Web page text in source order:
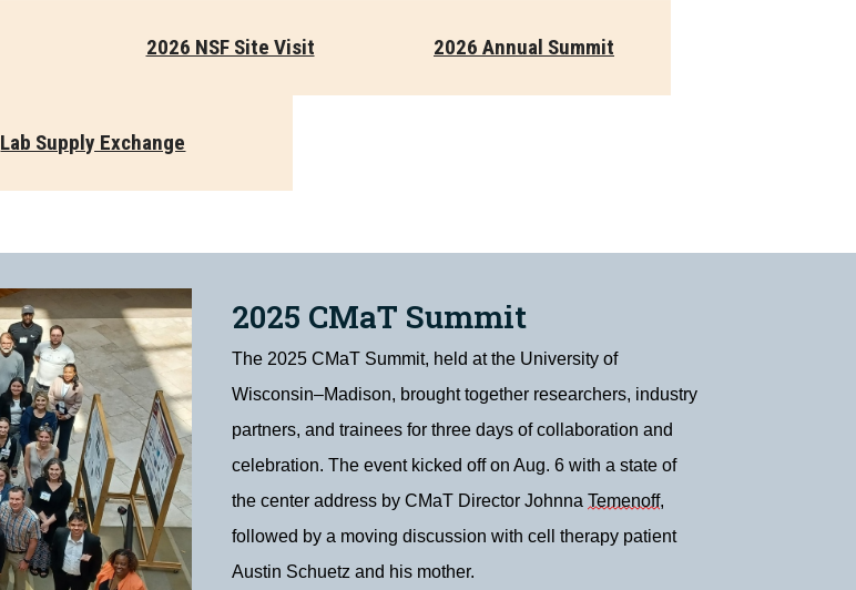
2026 NSF Site Visit 2026 Annual Summit
Lab Supply Exchange
2025 CMaT Summit
The 2025 CMaT Summit, held at the University of
Wisconsin–Madison, brought together researchers, industry
partners, and trainees for three days of collaboration and
celebration. The event kicked off on Aug. 6 with a state of
the center address by CMaT Director Johnna Temenoff,
followed by a moving discussion with cell therapy patient
Austin Schuetz and his mother.